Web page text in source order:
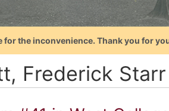
the inconvenience. Thank you for
Frederick Starr